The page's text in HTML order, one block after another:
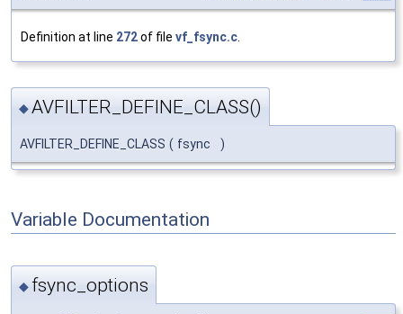
Definition at line 272of file vf_fsync.c
◆AVFILTER_DEFINE_CLASS()
AVFILTER_DEFINE_CLASS ( fsync )
Variable Documentation
◆ fsync_options